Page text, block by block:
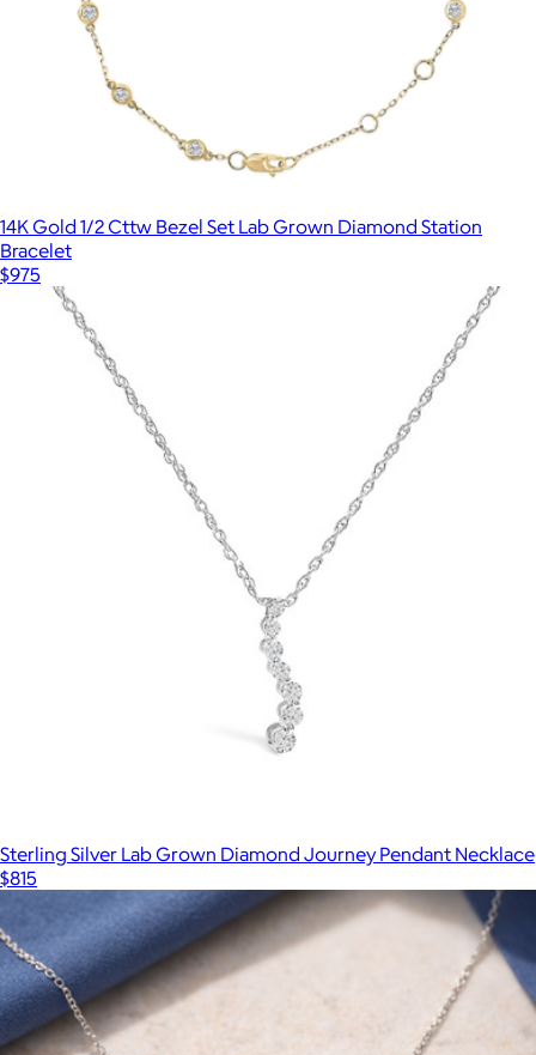
14K Gold 1/2 Cttw Bezel Set Lab Grown Diamond Station
Bracelet
$975
Sterling Silver Lab Grown Diamond Journey Pendant Necklace
$815